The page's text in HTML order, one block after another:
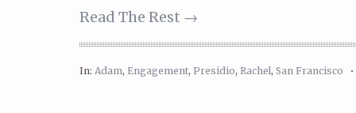
Read The Rest →
In: Adam, Engagement, Presidio, Rachel, San Francisco